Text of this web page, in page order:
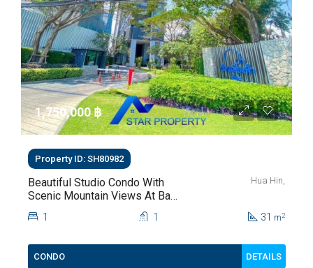
1,750,000 ‎฿
Property ID: SH80982
Beautiful Studio Condo With
Scenic Mountain Views At Baan
Kiang Fah For Sale
Hua Hin,
1 1 31 m2
CONDO DETAILS